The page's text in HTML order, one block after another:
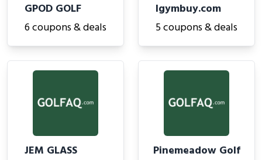
GPOD GOLF
6 coupons & deals
Igymbuy.com
5 coupons & deals
JEM GLASS
Pinemeadow Golf